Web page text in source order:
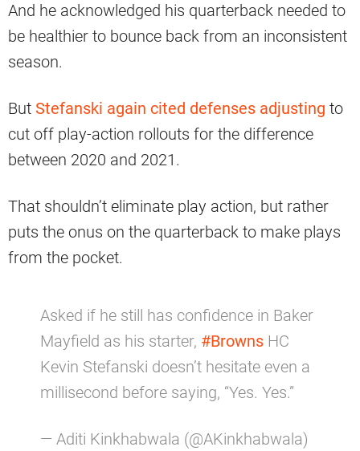
And he acknowledged his quarterback needed to
be healthier to bounce back from an inconsistent
season.
But Stefanski again cited defenses adjusting to
cut off play-action rollouts for the difference
between 2020 and 2021.
That shouldn’t eliminate play action, but rather
puts the onus on the quarterback to make plays
from the pocket.
Asked if he still has confidence in Baker
Mayfield as his starter, #Browns HC
Kevin Stefanski doesn’t hesitate even a
millisecond before saying, “Yes. Yes.”
— Aditi Kinkhabwala (@AKinkhabwala)